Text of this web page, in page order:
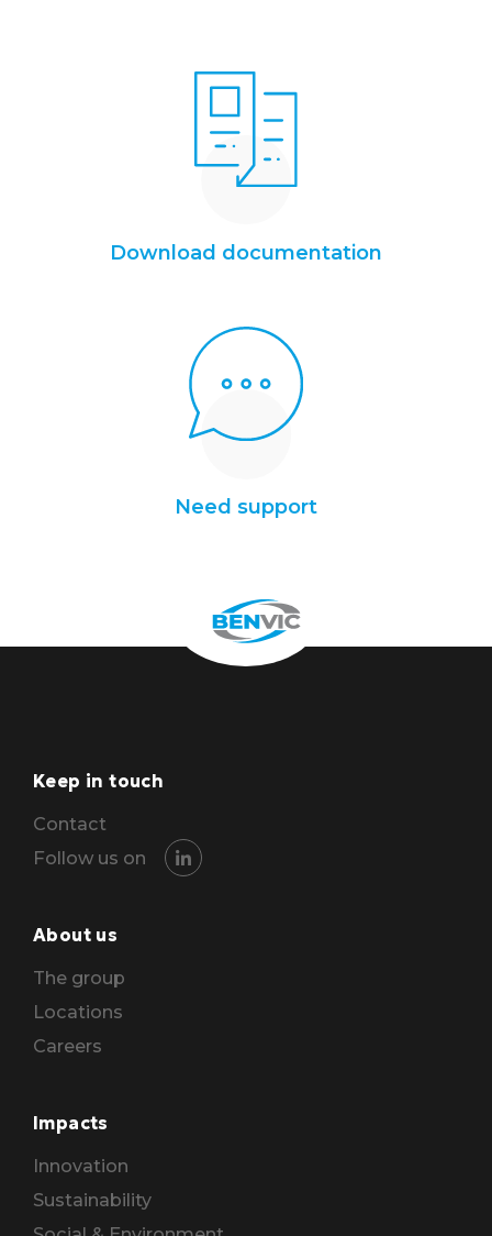
Download documentation
Need support
Keep in touch
Contact
Follow us on
About us
The group
Locations
Careers
Impacts
Innovation
Sustainability